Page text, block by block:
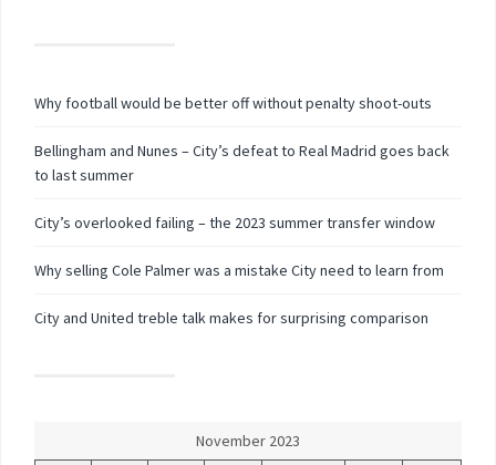
Why football would be better off without penalty shoot-outs
Bellingham and Nunes – City’s defeat to Real Madrid goes back
to last summer
City’s overlooked failing – the 2023 summer transfer window
Why selling Cole Palmer was a mistake City need to learn from
City and United treble talk makes for surprising comparison
November 2023